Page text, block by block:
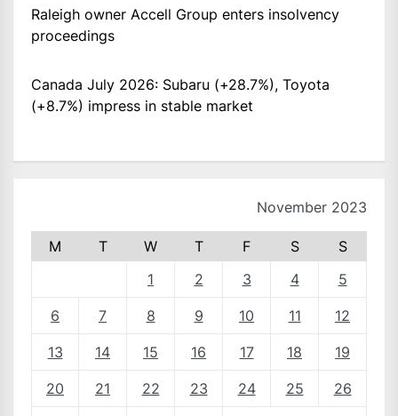
Raleigh owner Accell Group enters insolvency
proceedings
Canada July 2026: Subaru (+28.7%), Toyota
(+8.7%) impress in stable market
November 2023
M T W T F S
S
1
2 3 4 5
6 7 8 9 10 11 12
13 14 15 16 17 18 19
20 21 22 23 24 25 26